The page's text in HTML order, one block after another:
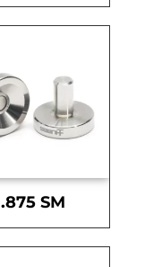
.875 SM